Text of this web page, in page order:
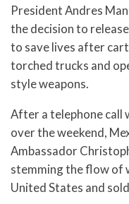
President Andres
the decision to
to save lives after
torched trucks and
style weapons.
After a telephone call
over the weekend,
Ambassador
stemming the flow of
United States and